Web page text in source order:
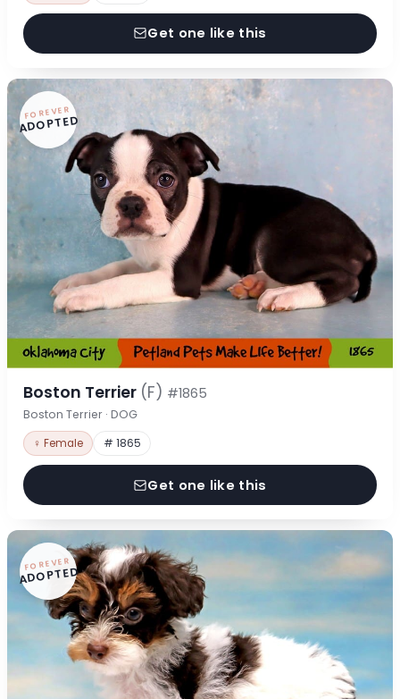
Get one like this
FOREVER
ADOPTED
Boston Terrier (F) #1865
Boston Terrier · DOG
♀ Female # 1865
Get one like this
FOREVER
ADOPTED